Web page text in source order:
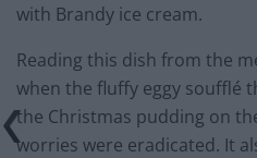
with Brandy ice cream.
Reading this dish from the
when the fluffy eggy soufflé
the Christmas pudding on
worries were eradicated. It